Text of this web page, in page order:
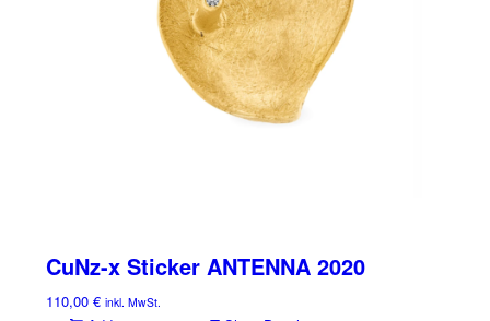
CuNz-x Sticker ANTENNA 2020
110,00€ inkl. MwSt.